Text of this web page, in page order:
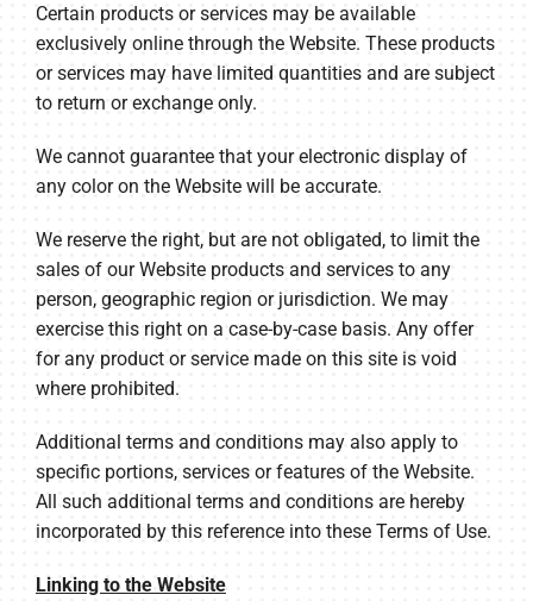
Certain products or services may be available
exclusively online through the Website. These products
or services may have limited quantities and are subject
to return or exchange only.
We cannot guarantee that your electronic display of
any color on the Website will be accurate.
We reserve the right, but are not obligated, to limit the
sales of our Website products and services to any
person, geographic region or jurisdiction. We may
exercise this right on a case-by-case basis. Any offer
for any product or service made on this site is void
where prohibited.
Additional terms and conditions may also apply to
specific portions, services or features of the Website.
All such additional terms and conditions are hereby
incorporated by this reference into these Terms of Use.
Linking to the Website